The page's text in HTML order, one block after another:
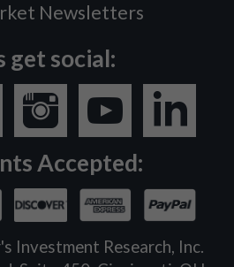
Newsletters
get social:
Accepted:
Investment Research, Inc.